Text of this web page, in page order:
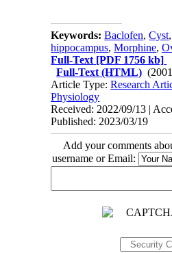
Keywords:Baclofen,Cyst
hippocampus,Morphine,
Full-Text [PDF 1756 kb]
Full-Text (HTML)
Article Type:Research
Physiology
Received: 2022/09/13 |
Published: 2023/03/19
Add your comments
username or Email: